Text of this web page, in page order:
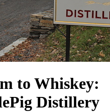
to Whiskey:
Distillery